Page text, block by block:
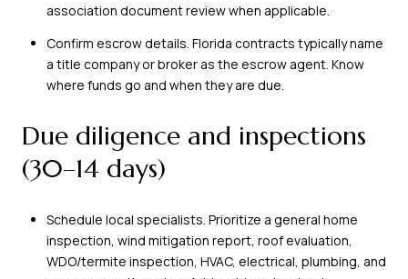
association document review when applicable.
Confirm escrow details. Florida contracts typically name
a title company or broker as the escrow agent. Know
where funds go and when they are due.
Due diligence and inspections
(30–14 days)
Schedule local specialists. Prioritize a general home
inspection, wind mitigation report, roof evaluation,
WDO/termite inspection, HVAC, electrical, plumbing, and